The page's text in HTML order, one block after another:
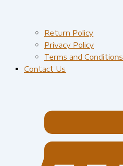
Return Policy
Privacy Policy
Terms and Conditions
Contact Us